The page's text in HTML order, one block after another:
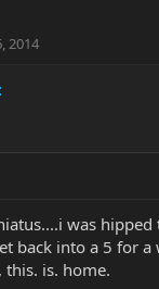
2014
was
back into a 5 for
this. is. home.